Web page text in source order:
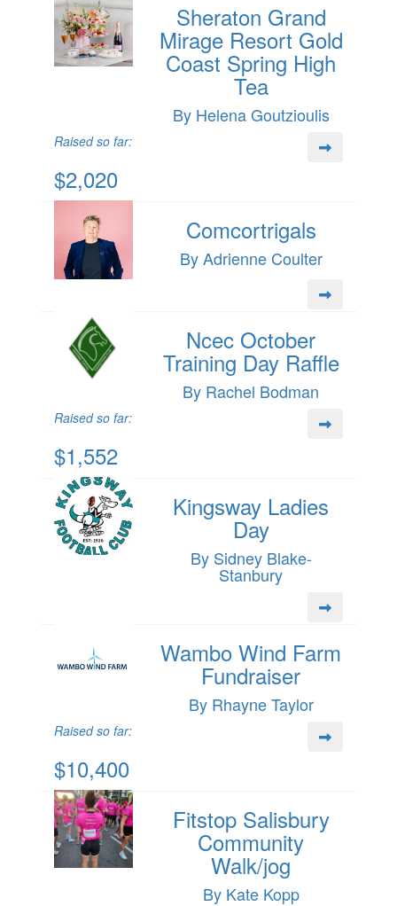
Sheraton Grand
Mirage Resort Gold
Coast Spring High
Tea
By Helena Goutzioulis
Raised so far:
$2,020
Comcortrigals
By Adrienne Coulter
Ncec October
Training Day Raffle
By Rachel Bodman
Raised so far:
$1,552
Kingsway Ladies
Day
By Sidney Blake-
Stanbury
Wambo Wind Farm
Fundraiser
By Rhayne Taylor
Raised so far:
$10,400
Fitstop Salisbury
Community
Walk/jog
By Kate Kopp